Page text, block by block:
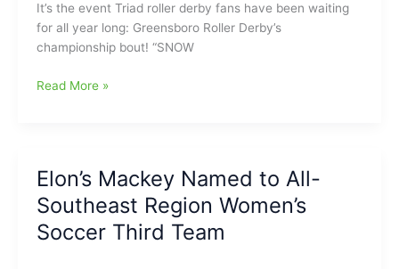
It’s the event Triad roller derby fans have been waiting
for all year long: Greensboro Roller Derby’s
championship bout! “SNOW
Greensboro
Snow
Mercy!
Read More »
Elon’s Mackey Named to All-
Southeast Region Women’s
Soccer Third Team